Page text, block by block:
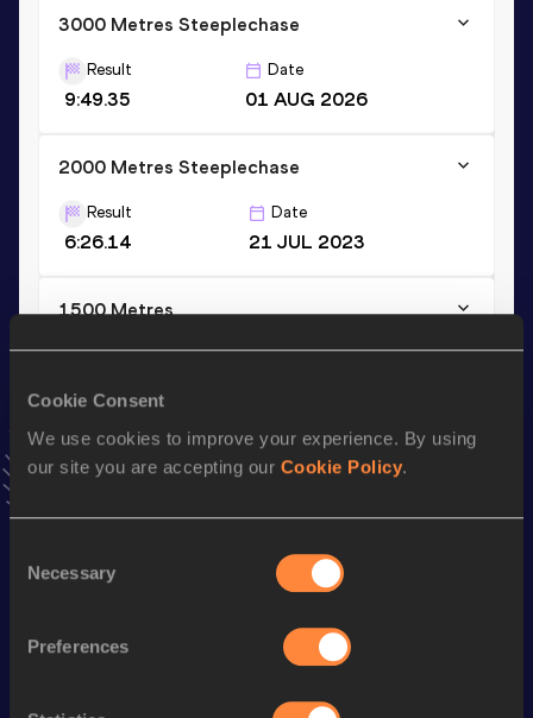
Cookie Consent
We use cookies to improve your experience. By using
our site you are accepting our Cookie Policy.
Selection
Necessary
Preferences
3000 Metres Steeplechase
Result
9:49.35
Date
01 AUG 2026
2000 Metres Steeplechase
Result
6:26.14
Date
21 JUL 2023
1500 Metres
Result Date
VIEW MORE RESULTS
AddCarolinto favourites and stay up to date withlatest
Follow Carolin
Performance